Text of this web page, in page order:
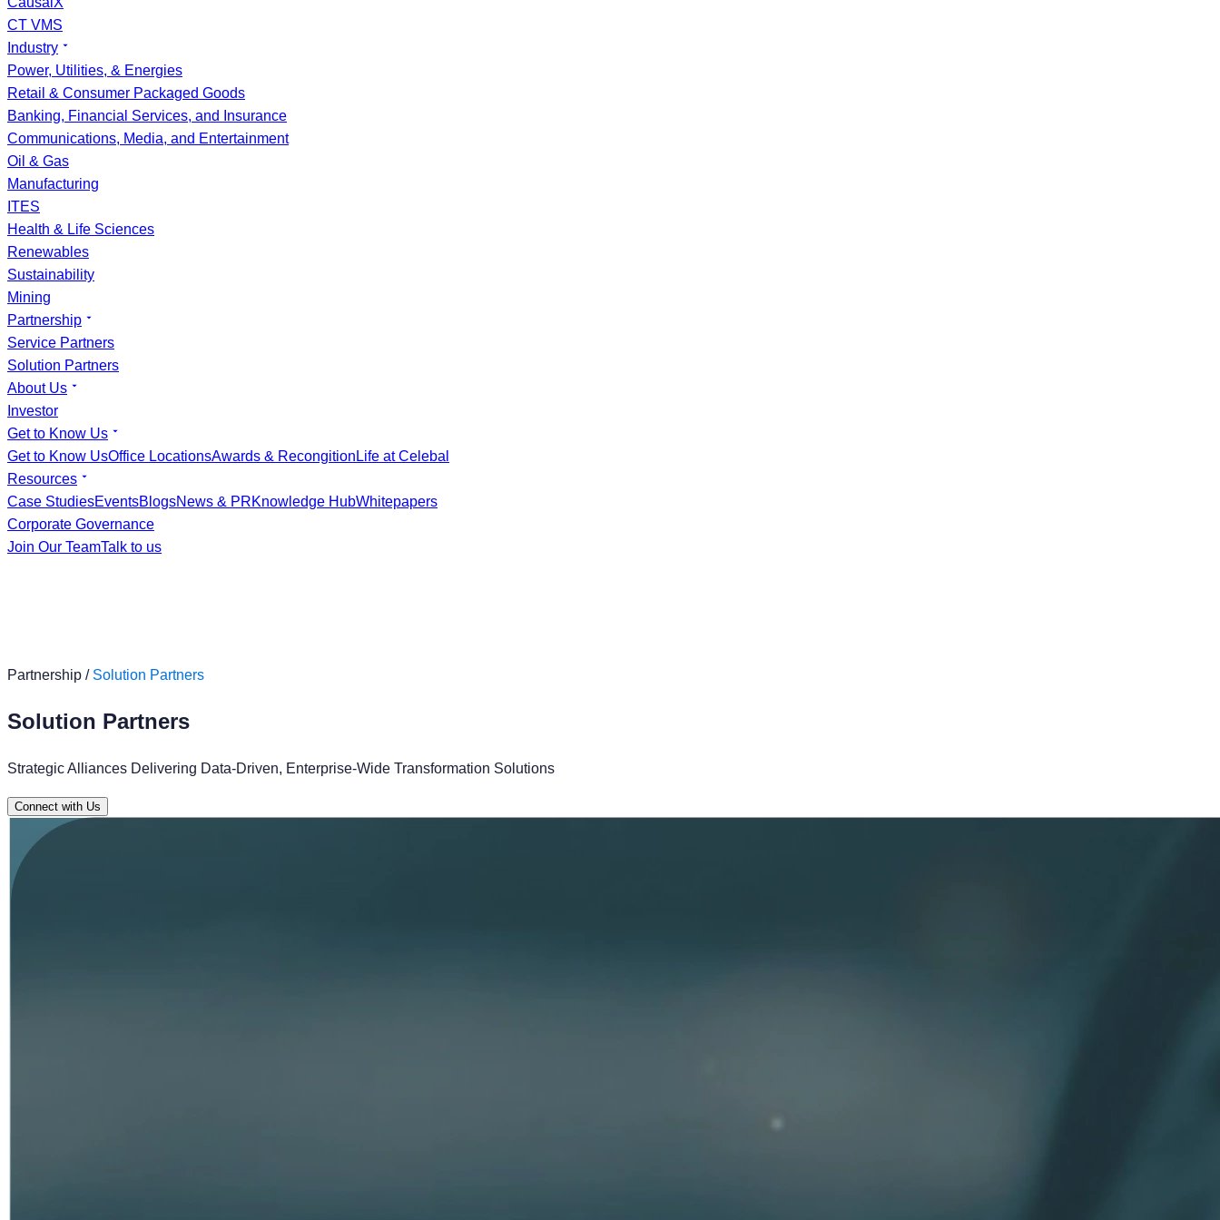
CT VMS
Industry
Power, Utilities, & Energies
Retail & Consumer Packaged Goods
Banking, Financial Services, and Insurance
Communications, Media, and Entertainment
Oil & Gas
Manufacturing
ITES
Health & Life Sciences
Renewables
Sustainability
Mining
Partnership
Service Partners
Solution Partners
About Us
Investor
Get to Know Us
Get to Know UsOffice LocationsAwards & Recongition Life at Celebal
Resources
Case StudiesEventsBlogsNews & PRKnowledge HubWhitepapers
Corporate Governance
Join Our TeamTalk to us
Partnership / Solution Partners
Solution Partners
Strategic Alliances Delivering Data-Driven, Enterprise-Wide Transformation Solutions
Connect with Us